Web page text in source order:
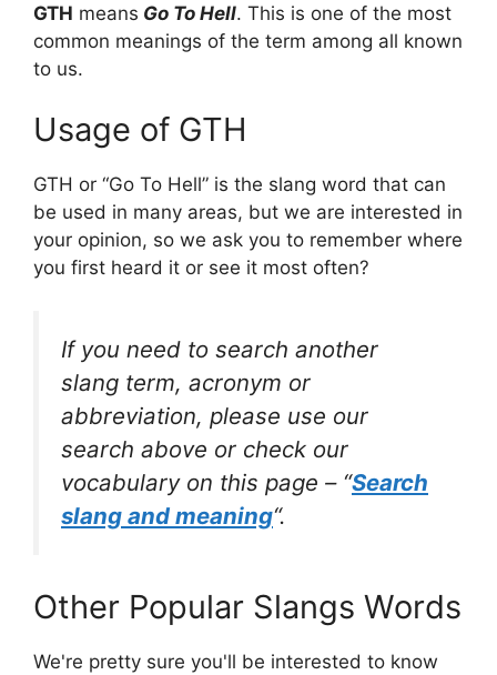
GTH means Go To Hell. This is one of the most
common meanings of the term among all known
to us.
Usage of GTH
GTH or “Go To Hell” is the slang word that can
be used in many areas, but we are interested in
your opinion, so we ask you to remember where
you first heard it or see it most often?
If you need to search another
slang term, acronym or
abbreviation, please use our
search above or check our
vocabulary on this page – “Search
slang and meaning“.
Other Popular Slangs Words
We're pretty sure you'll be interested to know